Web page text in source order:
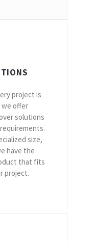
project is
we offer
solutions
size,
have the
that fits
project.